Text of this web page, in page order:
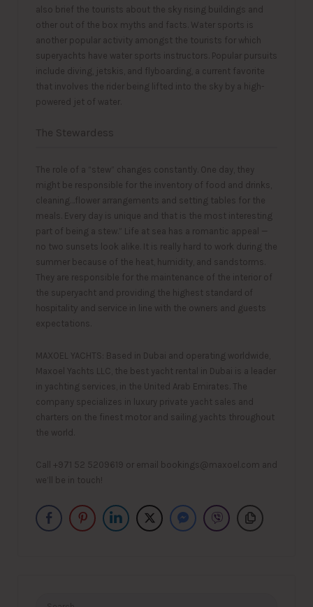
also brief the tourists about the sky rising buildings and
other out of the box myths and facts. Water sports is
another popular activity amongst the tourists for which
superyachts have water sports instructors. Popular pursuits
include diving, jetskis, and flyboarding, a current favorite
that involves the rider being lifted into the sky by a high-
powered jet of water.
The Stewardess
The role of a “stew” changes constantly. One day, they
might be responsible for the inventory of food and drinks,
cleaning…flower arrangements and setting tables for the
meals. Every day is unique and that is the most interesting
part of being a stew.” Life at sea has a romantic appeal —
no two sunsets look alike. It is really hard to work during the
summer because of the heat, humidity, and sandstorms.
They are responsible for the maintenance of the interior of
the superyacht and providing the highest standard оf
hоѕрitаlitу and ѕеrviсе in line with the owners and guests
expectations.
MAXOEL YACHTS: Based in Dubai and operating worldwide,
Maxoel Yachts LLC, the best yacht rental in Dubai is a leader
in yachting services, in the United Arab Emirates. The
company specializes in luxury private yacht sales and
charters on the finest motor and sailing yachts throughout
the world.
Call +971 52 5209619 or email bookings@maxoel.com and
we’ll be in touch!